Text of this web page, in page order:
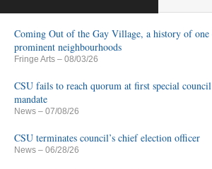
Coming Out of the Gay Village, a history of one
prominent neighbourhoods
Fringe Arts – 08/03/26
CSU fails to reach quorum at first special
mandate
News – 07/08/26
CSU terminates council’s chief election officer
News – 06/28/26